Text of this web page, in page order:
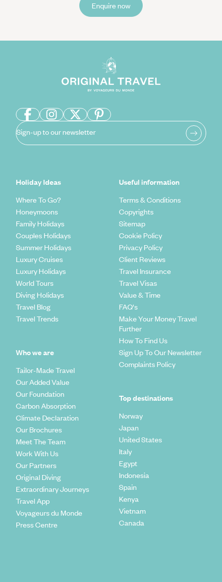
Enquire now
Sign-up to our newsletter
Holiday Ideas
Where To Go?
Honeymoons
Family Holidays
Couples Holidays
Summer Holidays
Luxury Cruises
Luxury Holidays
World Tours
Diving Holidays
Travel Blog
Travel Trends
Who we are
Tailor-Made Travel
Our Added Value
Our Foundation
Carbon Absorption
Climate Declaration
Our Brochures
Meet The Team
Work With Us
Our Partners
Original Diving
Extraordinary Journeys
Travel App
Voyageurs du Monde
Press Centre
Useful information
Terms & Conditions
Copyrights
Sitemap
Cookie Policy
Privacy Policy
Client Reviews
Travel Insurance
Travel Visas
Value & Time
FAQ's
Make Your Money Travel
Further
How To Find Us
Sign Up To Our Newsletter
Complaints Policy
Top destinations
Norway
Japan
United States
Italy
Egypt
Indonesia
Spain
Kenya
Vietnam
Canada